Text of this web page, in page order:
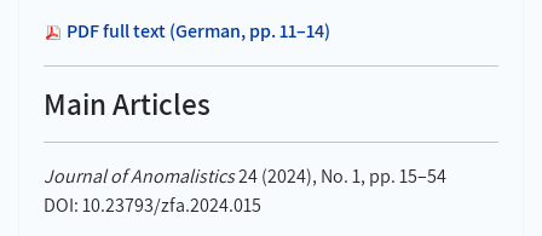
PDF full text (German, pp. 11–14)
Main Articles
Journal of Anomalistics24 (2024), No. 1, pp. 15–54
DOI: 10.23793/zfa.2024.015